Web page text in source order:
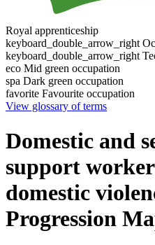
Royal apprenticeship
keyboard_double_arrow_right
keyboard_double_arrow_right
eco Mid green occupation
spa Dark green occupation
favorite Favourite occupation
View glossary of terms
Domestic and
support
domestic
Progression